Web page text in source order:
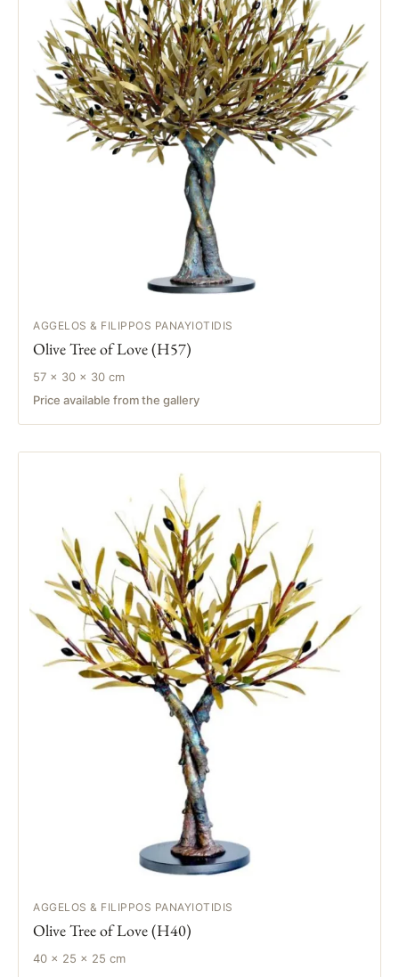
AGGELOS & FILIPPOS PANAYIOTIDIS
Olive Tree of Love (H57)
57 × 30 × 30 cm
Price available from the gallery
AGGELOS & FILIPPOS PANAYIOTIDIS
Olive Tree of Love (H40)
40 × 25 × 25 cm